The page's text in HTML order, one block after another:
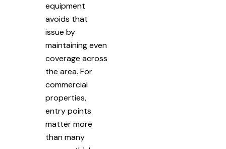
equipment
avoids that
issue by
maintaining even
coverage across
the area. For
commercial
properties,
entry points
matter more
than many